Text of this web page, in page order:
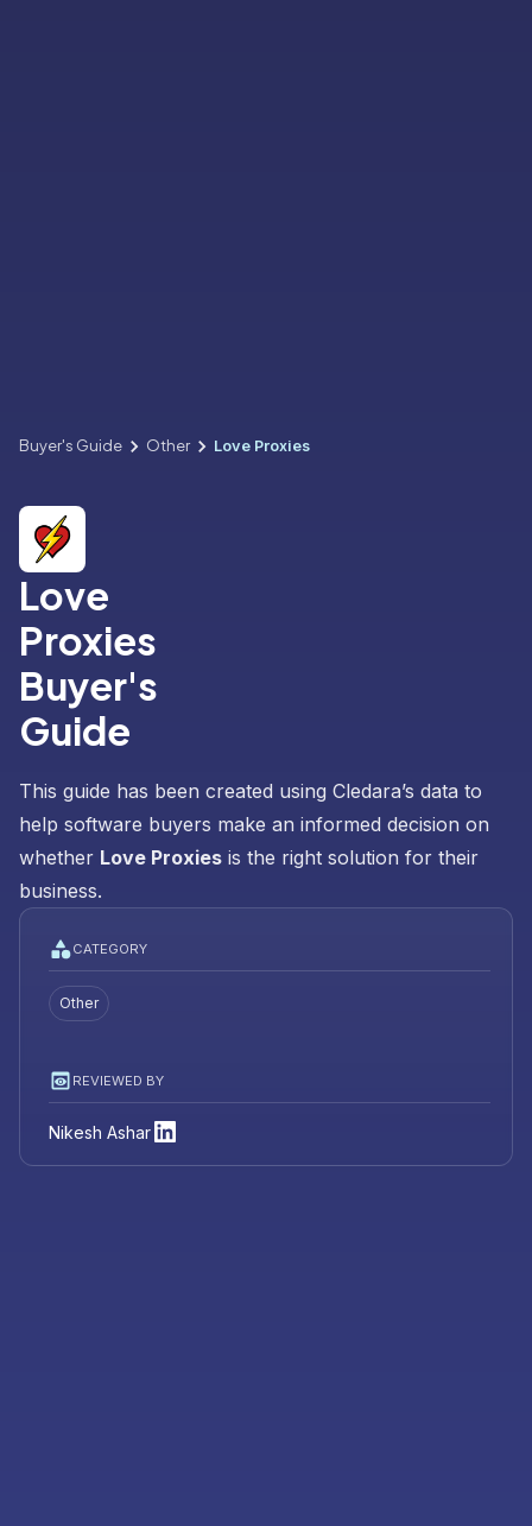
Buyer's Guide Other Love Proxies
Love
Proxies
Buyer's
Guide
This guide has been created using Cledara’s data to
help software buyers make an informed decision on
whether Love Proxies is the right solution for their
business.
CATEGORY
Other
REVIEWED BY
Nikesh Ashar